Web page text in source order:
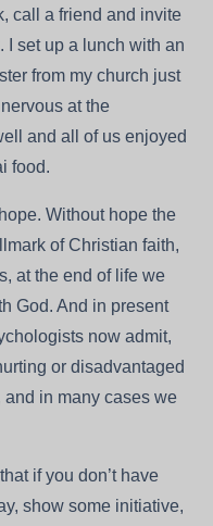
call a friend and invite
I set up a lunch with an
from my church just
at the
and all of us enjoyed
food.
Without hope the
of Christian faith,
at the end of life we
God. And in present
now admit,
or disadvantaged
and in many cases we
if you don’t have
show some initiative,